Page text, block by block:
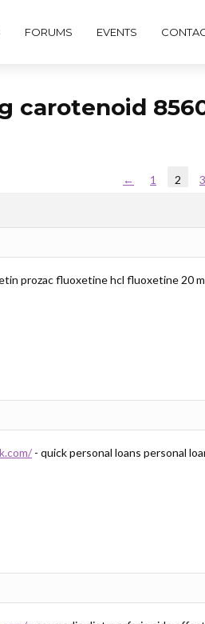
FORUMS EVENTS
carotenoid
← 1 2 3
prozac fluoxetine hcl fluoxetine 20
- quick personal loans personal